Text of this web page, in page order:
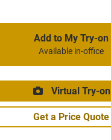
Add to My Try-on
Available in-office
Virtual Try-on
Get a Price Quote